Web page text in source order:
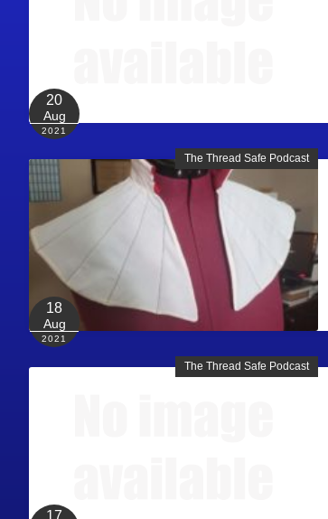
20
Aug
2021
The Thread Safe Podcast
18
Aug
2021
The Thread Safe Podcast
17